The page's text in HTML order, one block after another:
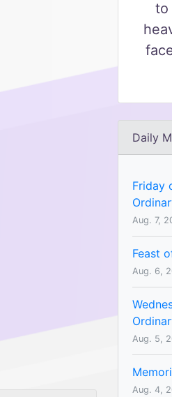
to
Daily
Friday
Aug. 7,
Feast
Aug. 6,
Aug. 5,
Aug. 4,